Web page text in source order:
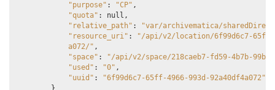
"purpose" : "CP" ,
"quota" : null ,
"relative_path" :
"var/archivematica/
"resource_uri" :
"/api/v2/location/6f99d6c7-65ff-
            a072/"
,
"space" :
"/api/v2/space/218caeb7-fd59-4b7b-
"used" : "0" ,
"uuid" :
"6f99d6c7-65ff-4966-993d-92a40df4a072"